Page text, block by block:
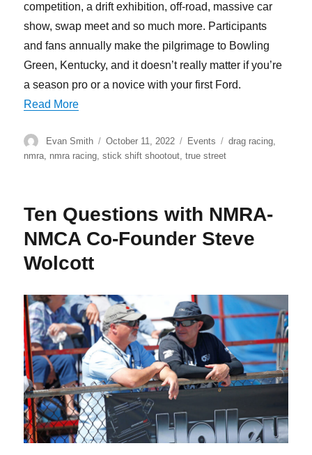
competition, a drift exhibition, off-road, massive car
show, swap meet and so much more. Participants
and fans annually make the pilgrimage to Bowling
Green, Kentucky, and it doesn’t really matter if you’re
a season pro or a novice with your first Ford.
Read More“Skyler Hardy Shifts His TKX 5-Speed To First
Author
Evan Smith
Posted
on
October 11, 2022 Categories
Events Tags
drag racing,
nmra, nmra racing,stick shift shootout,true street
Ten Questions with NMRA-
NMCA Co-Founder Steve
Wolcott